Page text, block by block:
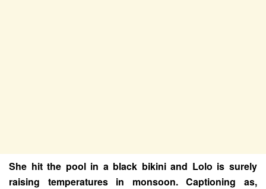
She hit the pool in a black bikini and Lolo is surely
raising temperatures in monsoon. Captioning as,